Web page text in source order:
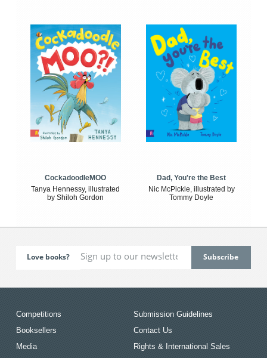
CockadoodleMOO
Tanya Hennessy, illustrated
by Shiloh Gordon
Dad, You're the Best
Nic McPickle, illustrated by
Tommy Doyle
Love books?
Competitions
Booksellers
Media
Submission Guidelines
Contact Us
Rights & International Sales